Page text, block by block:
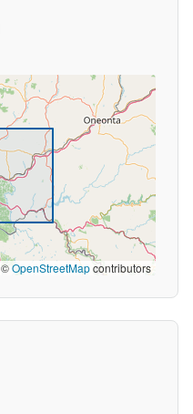
©OpenStreetMapcontributors